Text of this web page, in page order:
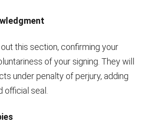
this section, confirming your
of your signing. They will
under penalty of perjury, adding
official seal.